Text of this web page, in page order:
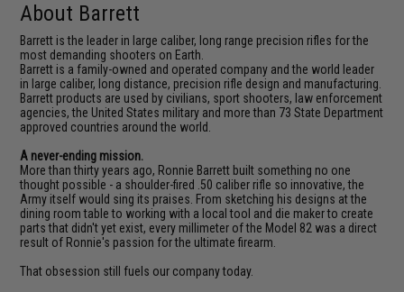
About Barrett
Barrett is the leader in large caliber, long range precision rifles for the
most demanding shooters on Earth.
Barrett is a family-owned and operated company and the world leader
in large caliber, long distance, precision rifle design and manufacturing.
Barrett products are used by civilians, sport shooters, law enforcement
agencies, the United States military and more than 73 State Department
approved countries around the world.
A never-ending mission.
More than thirty years ago, Ronnie Barrett built something no one
thought possible - a shoulder-fired .50 caliber rifle so innovative, the
Army itself would sing its praises. From sketching his designs at the
dining room table to working with a local tool and die maker to create
parts that didn't yet exist, every millimeter of the Model 82 was a direct
result of Ronnie's passion for the ultimate firearm.
That obsession still fuels our company today.